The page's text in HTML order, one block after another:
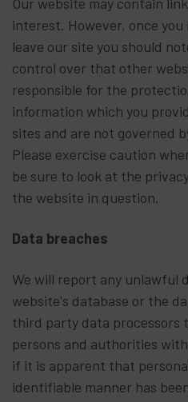
interest. However, once
leave our site you should
control over that other
responsible for the
information which you
sites and are not governed
Please exercise caution
be sure to look at the
the website in question.
Data breaches
We will report any unlawful
website's database or the
third party data processors
persons and authorities
if it is apparent that
identifiable manner has